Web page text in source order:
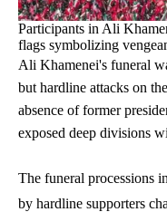
Participants in Ali
flags symbolizing
Ali Khamenei's funeral
but hardline attacks on
absence of former
exposed deep divisions
The funeral processions
by hardline supporters